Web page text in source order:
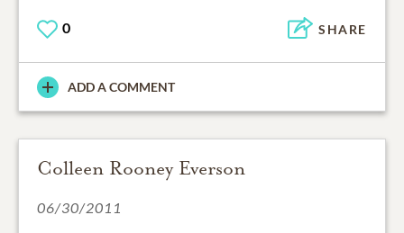
0 SHARE
ADD A COMMENT
Colleen Rooney Everson
06/30/2011